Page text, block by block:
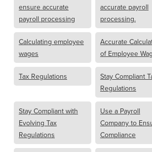
ensure accurate
payroll processing
accurate payroll
processing.
Calculating employee
wages
Accurate
of Employee
Tax Regulations
Stay Compliant
Regulations
Stay Compliant with
Evolving Tax
Regulations
Use a Payroll
Company to
Compliance